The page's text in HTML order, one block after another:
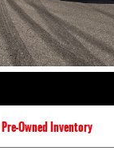
Pre-Owned Inventory